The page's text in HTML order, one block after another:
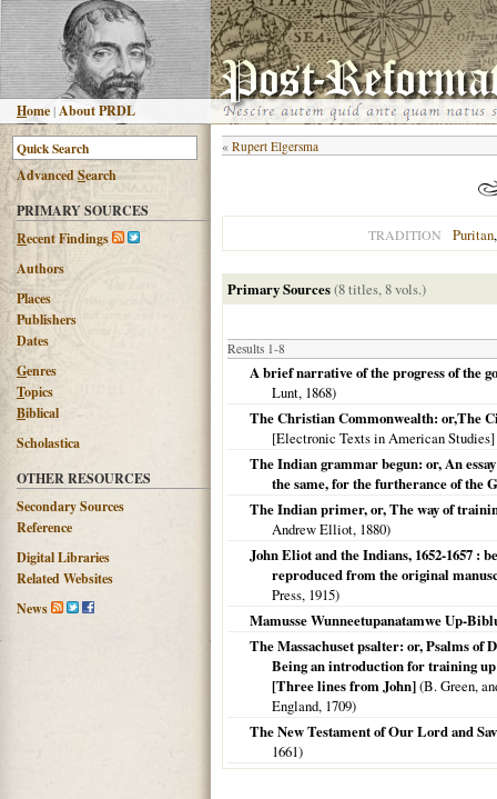
Home |About PRDL
AdvancedSearch
PRIMARY SOURCES
Recent Findings
Authors
Places
Publishers
Dates
Genres
Topics
Biblical
Scholastica
OTHER RESOURCES
Secondary Sources
Reference
Digital Libraries
Related Websites
News
« Rupert Elgersma
TRADITION Puritan
Primary Sources(8 titles, 8 vols.)
Results 1-8
A brief narrative of the progress of the
Lunt, 1868)
The Christian Commonwealth: or,The
[Electronic Texts in American
The Indian grammar begun: or, An
the same, for the furtherance of the
The Indian primer, or, The way of
Andrew Elliot, 1880)
John Eliot and the Indians, 1652-1657 :
reproduced from the original
Press, 1915)
Mamusse Wunneetupanatamwe Up-
The Massachuset psalter: or, Psalms of
Being an introduction for training
[Three lines from John](B. Green,
England, 1709)
The New Testament of Our Lord and
1661)